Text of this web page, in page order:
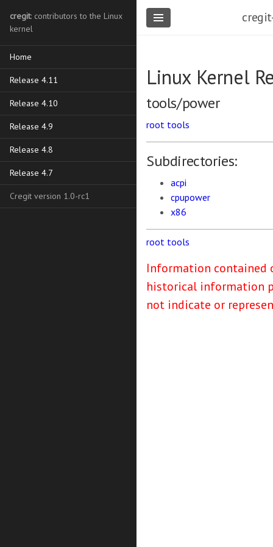
cregit: contributors to the Linux
kernel
Home
Release 4.11
Release 4.10
Release 4.9
Release 4.8
Release 4.7
Cregit version 1.0-rc1
Linux Kernel
tools/power
root tools
Subdirectories:
acpi
cpupower
x86
root tools
Information contained
historical information
not indicate or